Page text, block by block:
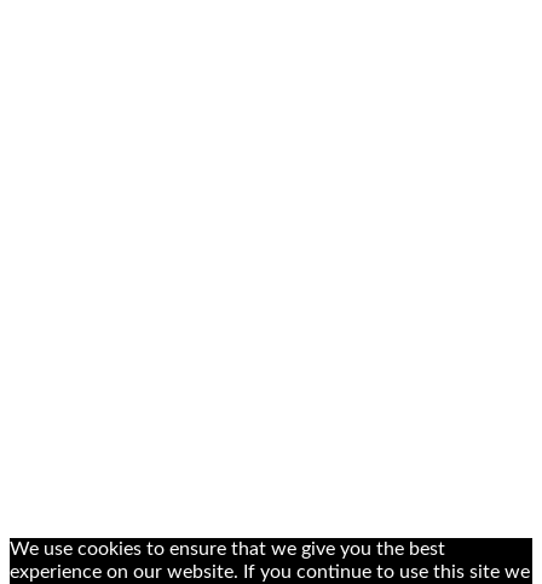
We use cookies to ensure that we give you the best
experience on our website. If you continue to use this site we